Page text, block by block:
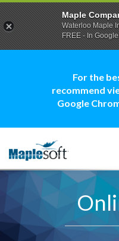
For the
recommend
Google
Maple
Waterloo Maple
FREE - In